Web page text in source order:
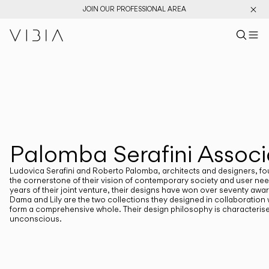
JOIN OUR PROFESSIONAL AREA
Designers
Search
US
DESIGNERS PALOMBA SERAFINI ASSOCIATI
Palomba Serafini
Ludovica Serafini and Roberto Palomba, architects and designers,
the cornerstone of their vision of contemporary society and user
years of their joint venture, their designs have won over seventy
Dama and Lily are the two collections they designed in
form a comprehensive whole. Their design philosophy is
unconscious.